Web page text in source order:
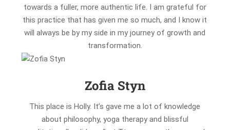
towards a fuller, more authentic life. I am grateful for
this practice that has given me so much, and I know it
will always be by my side in my journey of growth and
transformation.
Zofia Styn
This place is Holly. It’s gave me a lot of knowledge
about philosophy, yoga therapy and blissful